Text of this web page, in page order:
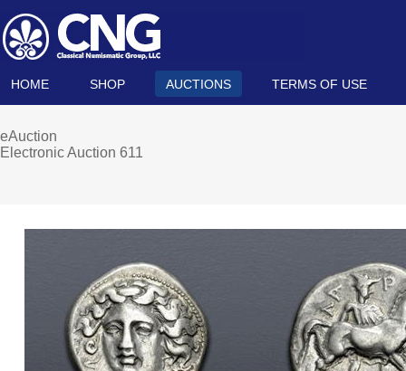
HOME SHOP AUCTIONS TERMS OF USE
eAuction
Electronic Auction 611